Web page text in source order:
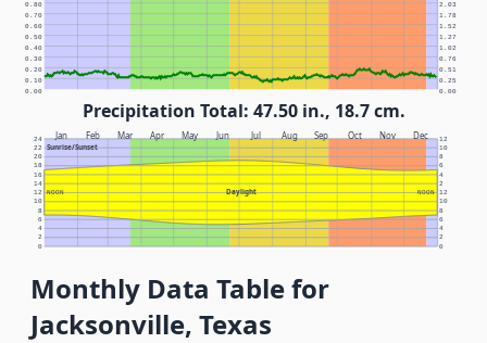
0.00 0.00
0.10 0.25
0.20 0.51
0.30 0.76
0.40 1.02
0.50 1.27
0.60 1.52
0.70 1.78
0.80 2.03
Precipitation Total: 47.50 in., 18.7 cm.
Jan Feb Mar Apr May Jun Jul Aug Sep Oct Nov Dec
Sunrise/Sunset
Daylight
NOON NOON
0 0
2 2
4 4
6 6
8 8
10 10
12 12
14 2
16 4
18 6
20 8
22 10
24 12
Monthly Data Table for
Jacksonville, Texas